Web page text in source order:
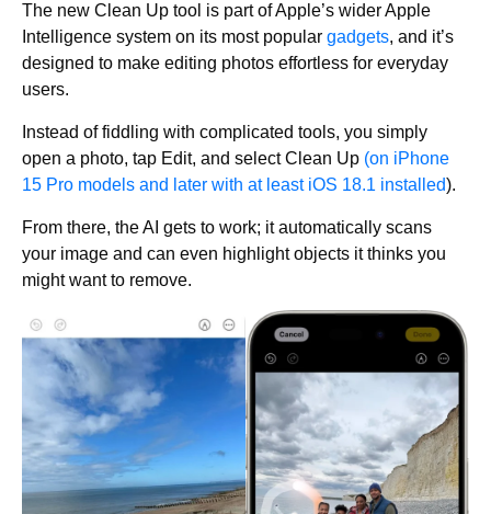
The new Clean Up tool is part of Apple’s wider Apple
Intelligence system on its most popular gadgets, and it’s
designed to make editing photos effortless for everyday
users.
Instead of fiddling with complicated tools, you simply
open a photo, tap Edit, and select Clean Up (on iPhone
15 Pro models and later with at least iOS 18.1 installed).
From there, the AI gets to work; it automatically scans
your image and can even highlight objects it thinks you
might want to remove.